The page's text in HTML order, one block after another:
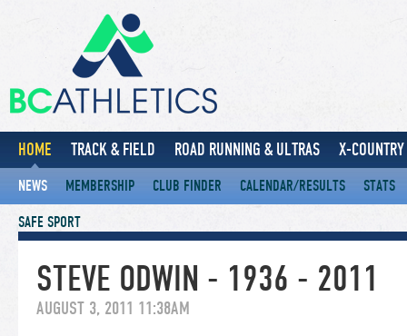
HOME TRACK & FIELD ROAD RUNNING & ULTRAS X-
NEWS MEMBERSHIP CLUB FINDER CALENDAR/RESULTS STATS
SAFE SPORT
STEVE ODWIN - 1936 - 2011
AUGUST 3, 2011 11:38AM